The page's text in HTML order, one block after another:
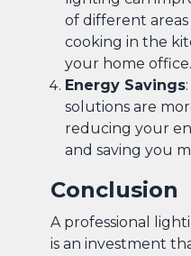
of different
cooking in the
your home office.
Energy Savings
solutions are
reducing your
and saving you
Conclusion
A professional
is an investment